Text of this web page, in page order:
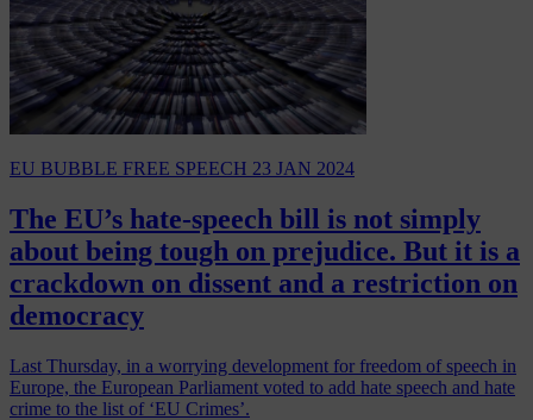
EU BUBBLE FREE SPEECH 23 JAN 2024
The EU’s hate-speech bill is not simply
about being tough on prejudice. But it is a
crackdown on dissent and a restriction on
democracy
Last Thursday, in a worrying development for freedom of speech in
Europe, the European Parliament voted to add hate speech and hate
crime to the list of ‘EU Crimes’.